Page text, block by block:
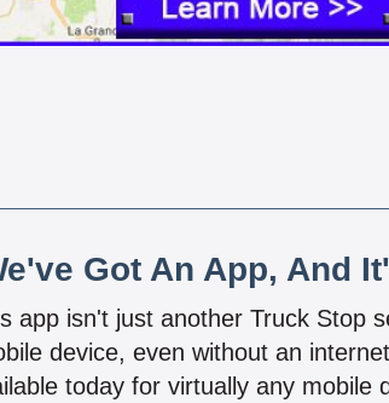
Got An App, And
app isn't just another Truck Stop
device, even without an
today for virtually any mobile